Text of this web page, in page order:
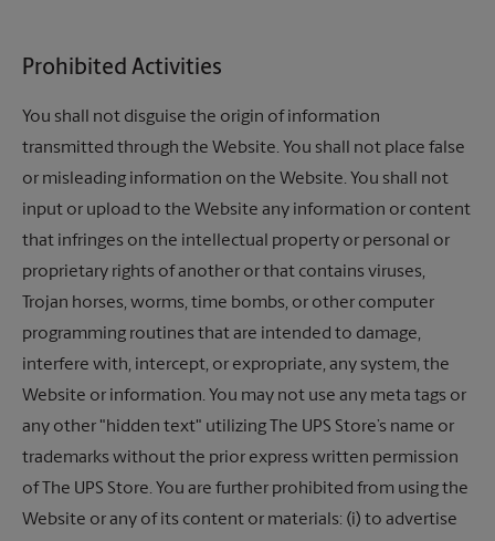
Prohibited Activities
You shall not disguise the origin of information
transmitted through the Website. You shall not place false
or misleading information on the Website. You shall not
input or upload to the Website any information or content
that infringes on the intellectual property or personal or
proprietary rights of another or that contains viruses,
Trojan horses, worms, time bombs, or other computer
programming routines that are intended to damage,
interfere with, intercept, or expropriate, any system, the
Website or information. You may not use any meta tags or
any other "hidden text" utilizing The UPS Store’s name or
trademarks without the prior express written permission
of
The UPS Store. You are further prohibited from using the
Website or any of its content or materials: (i) to advertise